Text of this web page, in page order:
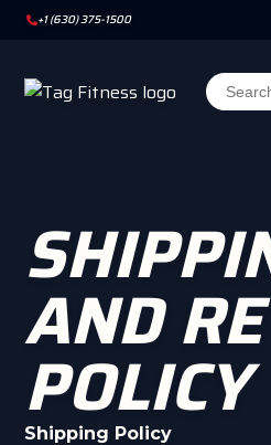
+1 (630) 375-1500
AND
POLICY
Shipping Policy